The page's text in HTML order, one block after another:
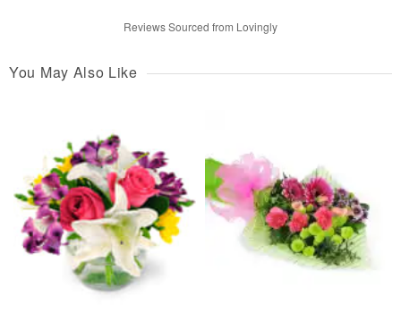
Reviews Sourced from Lovingly
You May Also Like